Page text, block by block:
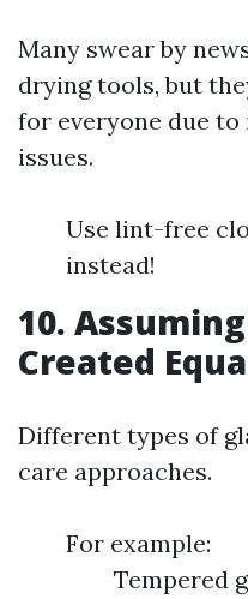
Many swear by
drying tools, but
for everyone due
issues.
Use lint-free
instead!
10.
Created
Different types of
care approaches.
For example:
Tempered